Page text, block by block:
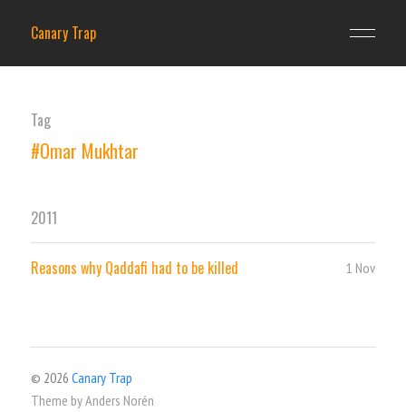
Canary Trap
Tag
#Omar Mukhtar
2011
Reasons why Qaddafi had to be killed 1 Nov
© 2026 Canary Trap
Theme byAnders Norén